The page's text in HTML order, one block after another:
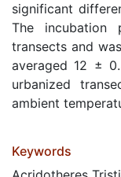
significant
The incubation
transects and
averaged 12 ±
urbanized
ambient
Keywords